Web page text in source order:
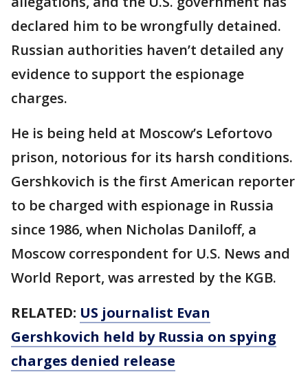
declared him to be wrongfully detained.
Russian authorities haven’t detailed any
evidence to support the espionage
charges.
He is being held at Moscow’s Lefortovo
prison, notorious for its harsh conditions.
Gershkovich is the first American reporter
to be charged with espionage in Russia
since 1986, when Nicholas Daniloff, a
Moscow correspondent for U.S. News and
World Report, was arrested by the KGB.
RELATED: US journalist Evan
Gershkovich held by Russia on spying
charges denied release